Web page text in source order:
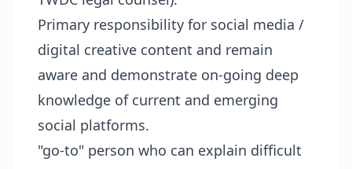
Primary responsibility for social media /
digital creative content and remain
aware and demonstrate on-going deep
knowledge of current and emerging
social platforms.
"go-to" person who can explain difficult